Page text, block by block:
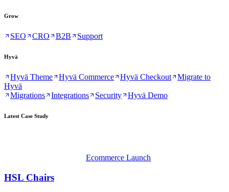
Grow
SEO CRO B2B Support
Hyvä
Hyvä Theme Hyvä Commerce Hyvä Checkout
Migrate to
Hyvä
Migrations
Integrations Security Hyvä Demo
Latest Case Study
Ecommerce Launch
HSL Chairs